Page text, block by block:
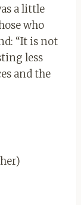
a little
who
“It is not
less
and the